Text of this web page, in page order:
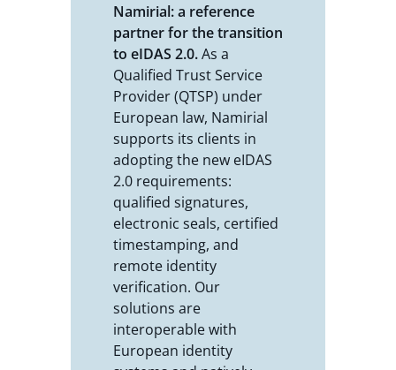
Namirial: a reference
partner for the transition
to eIDAS 2.0.As a
Qualified Trust Service
Provider (QTSP) under
European law, Namirial
supports its clients in
adopting the new eIDAS
2.0 requirements:
qualified signatures,
electronic seals, certified
timestamping, and
remote identity
verification. Our
solutions are
interoperable with
European identity